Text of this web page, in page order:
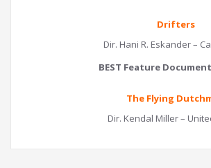
Drifters
Dir. Hani R. Eskander –
BEST Feature
The Flying
Dir. Kendal Miller –